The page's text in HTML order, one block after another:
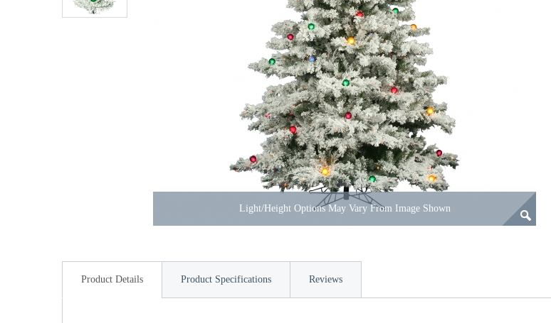
Light/Height Options May Vary From Image Shown
Product Details Product Specifications Reviews